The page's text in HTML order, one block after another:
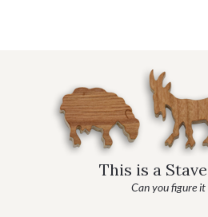
This is a
Can you figure it